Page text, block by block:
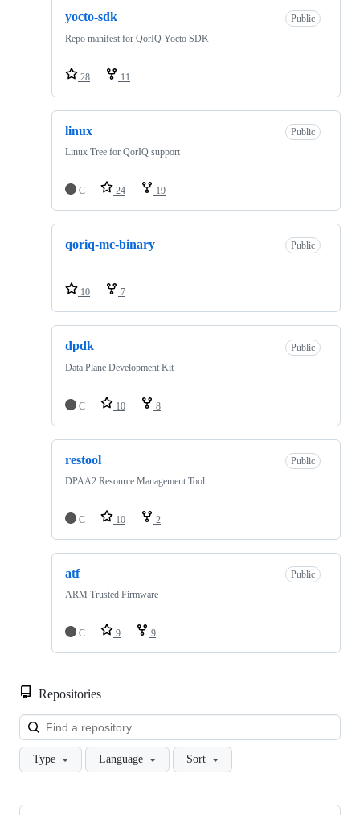
yocto-sdk
Public
Repo manifest for QorIQ Yocto SDK
28 11
linux
Public
Linux Tree for QorIQ support
C 24 19
qoriq-mc-binary Public
10 7
dpdk
Public
Data Plane Development Kit
C 10 8
restool
Public
DPAA2 Resource Management Tool
C 10 2
atf
Public
ARM Trusted Firmware
C 9 9
Repositories
Type Language Sort
Showing